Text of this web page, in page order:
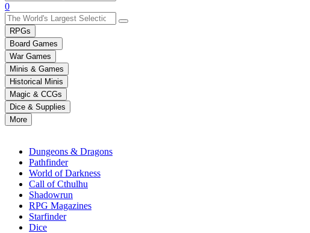
Use
the
up
and
down
arrows
to
select
a
result.
Press
enter
selected
0
RPGs
Board Games
War Games
Minis & Games
Historical Minis
Magic & CCGs
Dice & Supplies
More
Dungeons & Dragons
Pathfinder
World of Darkness
Call of Cthulhu
Shadowrun
RPG Magazines
Starfinder
Dice